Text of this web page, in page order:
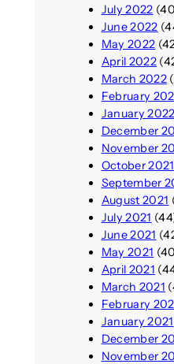
July 2022
June 2022
May 2022
April 2022
March 2022
February
January 2022
December
November
October 2021
September
August 2021
July 2021
June 2021
May 2021
April 2021
March 2021
February
January 2021
December
November